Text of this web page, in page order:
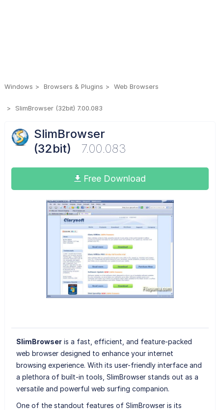
Windows Browsers & Plugins Web Browsers
SlimBrowser (32bit) 7.00.083
SlimBrowser
(32bit)
7.00.083
Free Download
SlimBrowseris a fast, efficient, and feature-packed
web browser designed to enhance your internet
browsing experience. With its user-friendly interface and
a plethora of built-in tools, SlimBrowser stands out as a
versatile and powerful web surfing companion.
One of the standout features of SlimBrowser is its